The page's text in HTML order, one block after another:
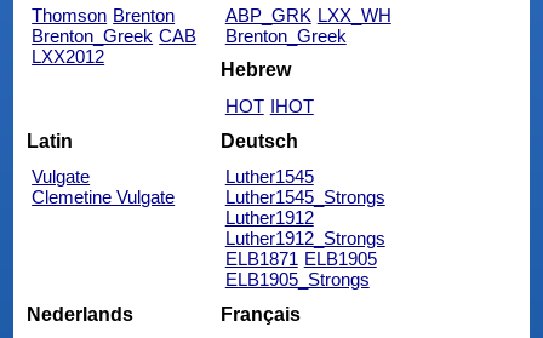
Thomson Brenton
Brenton_Greek CAB
LXX2012
ABP_GRK LXX_WH
Brenton_Greek
Hebrew
HOT IHOT
Latin
Vulgate
Clemetine Vulgate
Deutsch
Luther1545
Luther1545_Strongs
Luther1912
Luther1912_Strongs
ELB1871 ELB1905
ELB1905_Strongs
Nederlands
Français